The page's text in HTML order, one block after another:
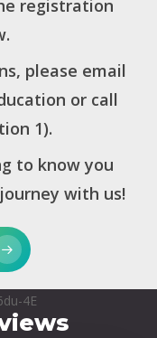
registration
please email
or call
1).
to know you
with us!
4E